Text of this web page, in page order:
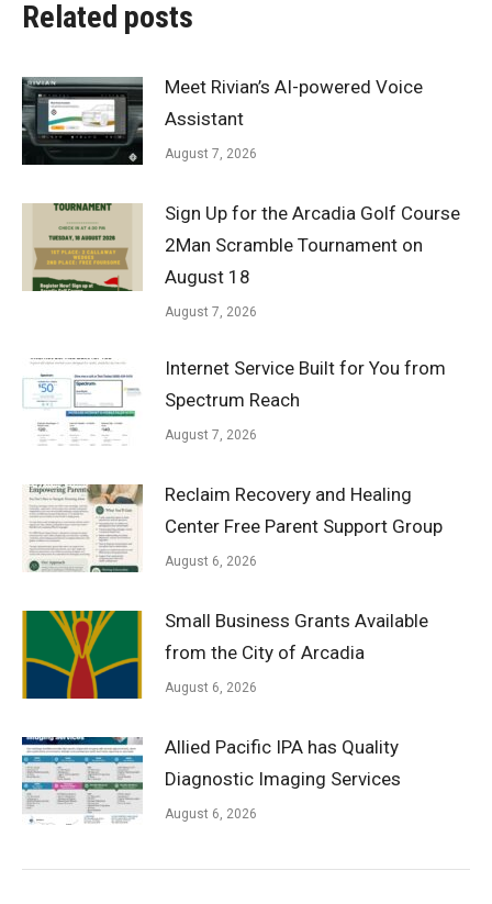
Related posts
Meet Rivian’s AI-powered Voice
Assistant
August 7, 2026
Sign Up for the Arcadia Golf Course
2Man Scramble Tournament on
August 18
August 7, 2026
Internet Service Built for You from
Spectrum Reach
August 7, 2026
Reclaim Recovery and Healing
Center Free Parent Support Group
August 6, 2026
Small Business Grants Available
from the City of Arcadia
August 6, 2026
Allied Pacific IPA has Quality
Diagnostic Imaging Services
August 6, 2026